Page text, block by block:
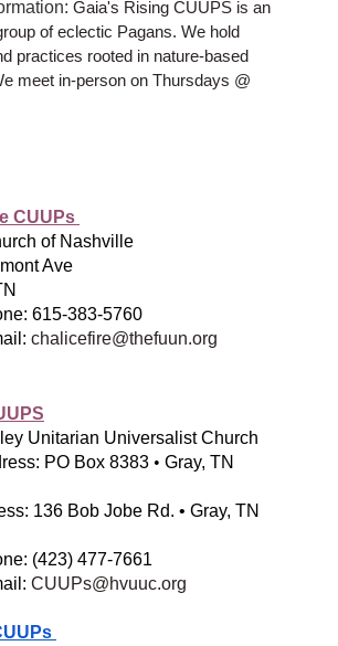
Gaia's Rising CUUPS is an
of eclectic Pagans. We hold
practices rooted in nature-based
meet in-person on Thursdays @
CUUPs
of Nashville
Ave
615-383-5760
chalicefire@thefuun.org
Unitarian Universalist Church
PO Box 8383 • Gray, TN
136 Bob Jobe Rd. • Gray, TN
(423) 477-7661
CUUPs@hvuuc.org